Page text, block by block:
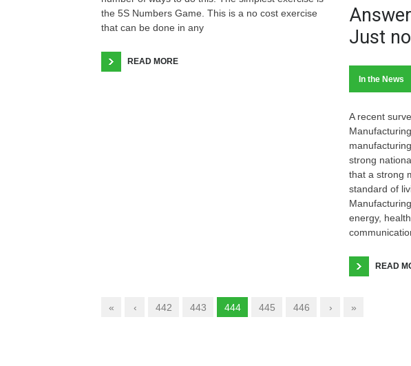
the 5S Numbers Game. This is a no cost exercise
that can be done in any
READ MORE
Just
In the News
A recent
strong
that a strong
standard of
energy,
READ
« ‹ 442 443 444 445 446 › »